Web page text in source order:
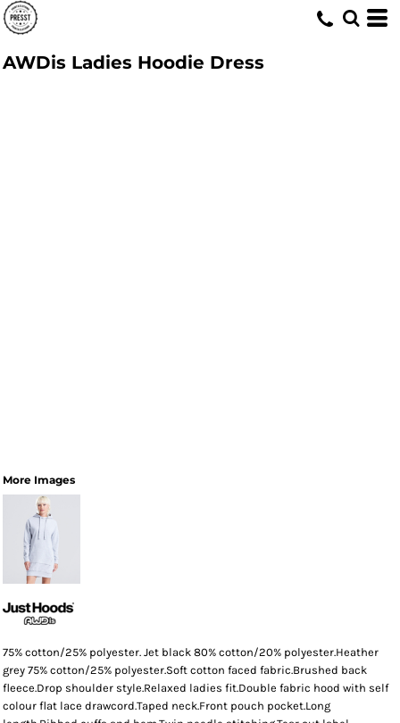
AWDis Ladies Hoodie Dress
More Images
75% cotton/25% polyester. Jet black 80% cotton/20% polyester.Heather
grey 75% cotton/25% polyester.Soft cotton faced fabric.Brushed back
fleece.Drop shoulder style.Relaxed ladies fit.Double fabric hood with self
colour flat lace drawcord.Taped neck.Front pouch pocket.Long